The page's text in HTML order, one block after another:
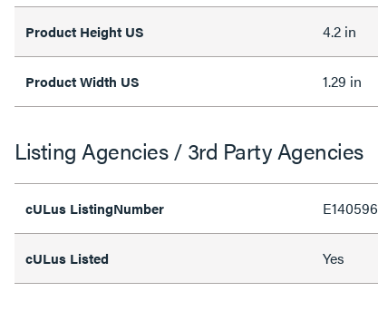
Product Height US 4.2 in
Product Width US 1.29 in
Listing Agencies / 3rd Party Agencies
cULus ListingNumber E140596
cULus Listed Yes